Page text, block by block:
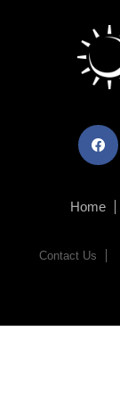
facebook
Home
Contact Us